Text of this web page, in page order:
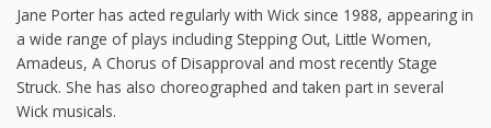
Jane Porter has acted regularly with Wick since 1988, appearing in
a wide range of plays including Stepping Out, Little Women,
Amadeus, A Chorus of Disapproval and most recently Stage
Struck. She has also choreographed and taken part in several
Wick musicals.